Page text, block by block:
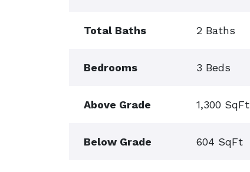
Total Baths 2 Baths
Bedrooms 3 Beds
Above Grade 1,300 SqFt
Below Grade 604 SqFt